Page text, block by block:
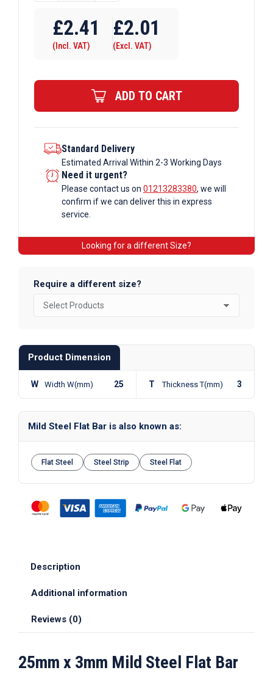
Mild
Steel
Bar
quantity
£2.41
(Incl. VAT)
£2.01
(Excl. VAT)
ADD TO CART
Standard Delivery
Estimated Arrival Within 2-3 Working Days
Need it urgent?
Please contact us on 01213283380, we will
confirm if we can deliver this in express
service.
Looking for a different Size?
Require a different size?
Product Dimension
W Width W(mm) 25 T Thickness T(mm) 3
Mild Steel Flat Bar is also known as:
Flat Steel Steel Strip Steel Flat
Description
Additional information
Reviews (0)
25mm x 3mm Mild Steel Flat Bar